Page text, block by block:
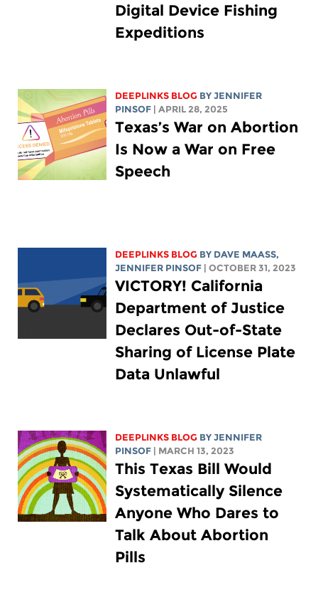
Digital Device Fishing
Expeditions
DEEPLINKS BLOG BY JENNIFER
PINSOF
| APRIL 28, 2025
Texas’s War on Abortion
Is Now a War on Free
Speech
DEEPLINKS BLOG BY DAVE MAASS,
JENNIFER PINSOF
| OCTOBER 31, 2023
VICTORY! California
Department of Justice
Declares Out-of-State
Sharing of License Plate
Data Unlawful
DEEPLINKS BLOG BY JENNIFER
PINSOF
| MARCH 13, 2023
This Texas Bill Would
Systematically Silence
Anyone Who Dares to
Talk About Abortion
Pills